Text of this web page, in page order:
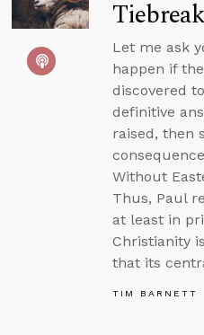
Let me ask
happen if
discovered
definitive
raised, then
Without
Thus, Paul
at least in
Christianity
that its
TIM BARNETT